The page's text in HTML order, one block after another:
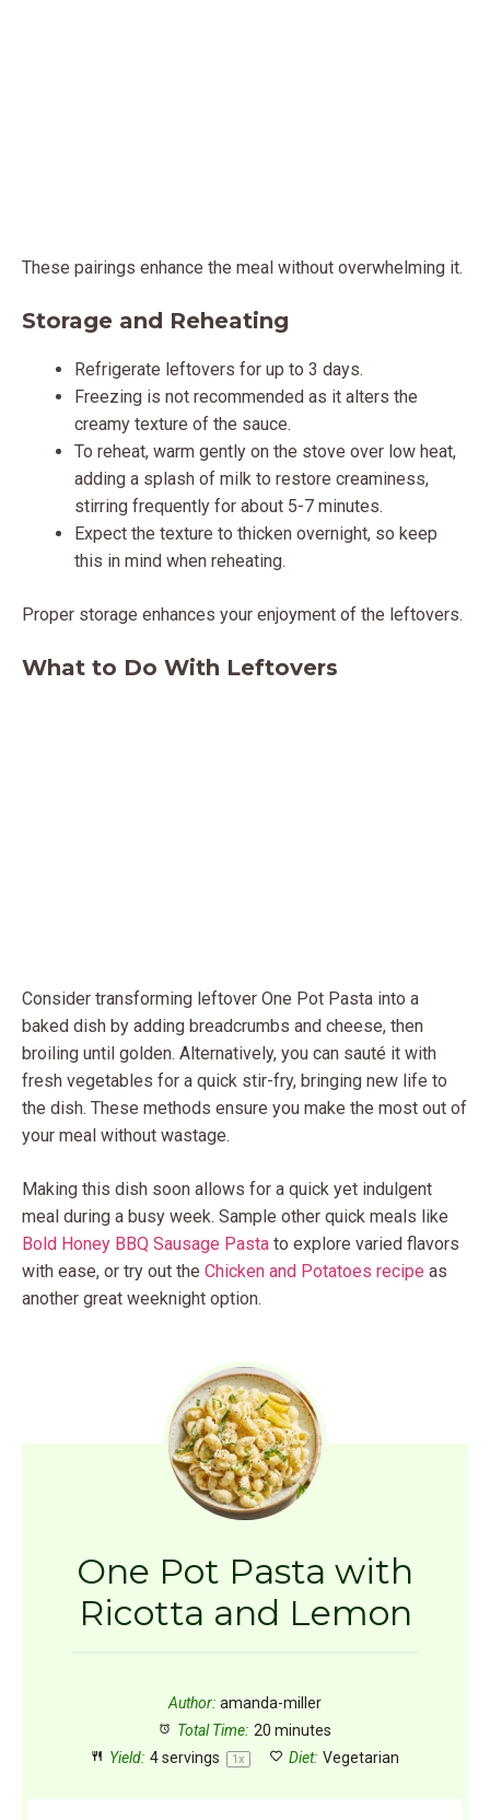
These pairings enhance the meal without overwhelming it.
Storage and Reheating
Refrigerate leftovers for up to 3 days.
Freezing is not recommended as it alters the
creamy texture of the sauce.
To reheat, warm gently on the stove over low heat,
adding a splash of milk to restore creaminess,
stirring frequently for about 5-7 minutes.
Expect the texture to thicken overnight, so keep
this in mind when reheating.
Proper storage enhances your enjoyment of the leftovers.
What to Do With Leftovers
Consider transforming leftover One Pot Pasta into a
baked dish by adding breadcrumbs and cheese, then
broiling until golden. Alternatively, you can sauté it with
fresh vegetables for a quick stir-fry, bringing new life to
the dish. These methods ensure you make the most out of
your meal without wastage.
Making this dish soon allows for a quick yet indulgent
meal during a busy week. Sample other quick meals like
Bold Honey BBQ Sausage Pasta to explore varied flavors
with ease, or try out the Chicken and Potatoes recipe as
another great weeknight option.
One Pot Pasta with
Ricotta and Lemon
Author: amanda-miller
Total Time: 20 minutes
Yield: 4servings 1x Diet: Vegetarian